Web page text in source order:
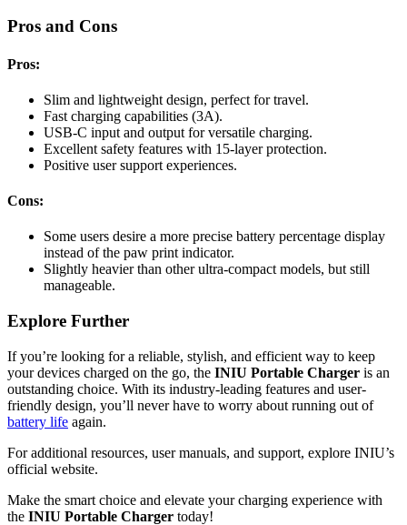
Pros and Cons
Pros:
Slim and lightweight design, perfect for travel.
Fast charging capabilities (3A).
USB-C input and output for versatile charging.
Excellent safety features with 15-layer protection.
Positive user support experiences.
Cons:
Some users desire a more precise battery percentage display
instead of the paw print indicator.
Slightly heavier than other ultra-compact models, but still
manageable.
Explore Further
If you’re looking for a reliable, stylish, and efficient way to keep
your devices charged on the go, the INIU Portable Charger is an
outstanding choice. With its industry-leading features and user-
friendly design, you’ll never have to worry about running out of
battery life again.
For additional resources, user manuals, and support, explore INIU’s
official website.
Make the smart choice and elevate your charging experience with
the INIU Portable Charger today!